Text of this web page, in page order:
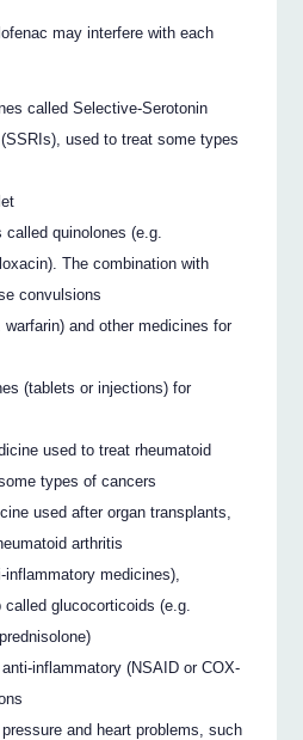
may interfere with each
called Selective-Serotonin
used to treat some types
quinolones (e.g.
The combination with
convulsions
and other medicines for
(tablets or injections) for
used to treat rheumatoid
types of cancers
used after organ transplants,
arthritis
medicines),
glucocorticoids (e.g.
inflammatory (NSAID or COX-
and heart problems, such